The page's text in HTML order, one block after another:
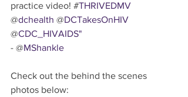
practice video! #THRIVEDMV
@dchealth @DCTakesOnHIV
@CDC_HIVAIDS"
- @MShankle
Check out the behind the scenes
photos below: